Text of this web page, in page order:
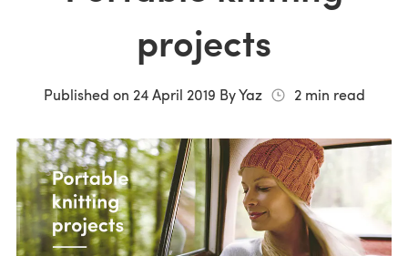
projects
Published on 24 April 2019 ByYaz 2min read